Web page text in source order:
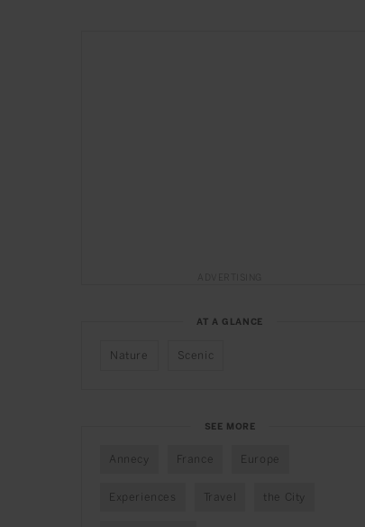
AT A GLANCE
Nature Scenic
SEE MORE
Annecy France Europe
Experiences Travel the City